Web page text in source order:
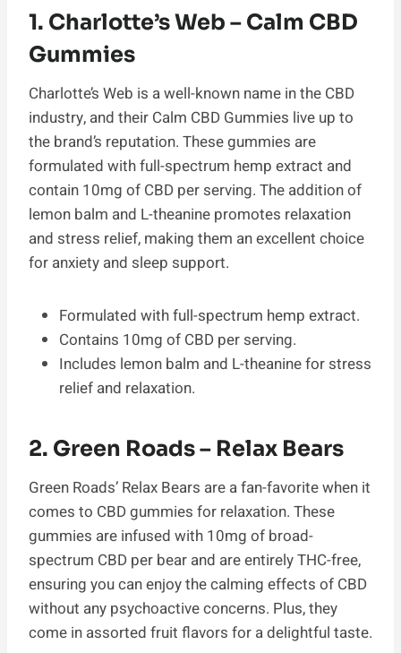
1. Charlotte’s Web – Calm CBD
Gummies
Charlotte’s Web is a well-known name in the CBD
industry, and their Calm CBD Gummies live up to
the brand’s reputation. These gummies are
formulated with full-spectrum hemp extract and
contain 10mg of CBD per serving. The addition of
lemon balm and L-theanine promotes relaxation
and stress relief, making them an excellent choice
for anxiety and sleep support.
Formulated with full-spectrum hemp extract.
Contains 10mg of CBD per serving.
Includes lemon balm and L-theanine for stress
relief and relaxation.
2. Green Roads – Relax Bears
Green Roads’ Relax Bears are a fan-favorite when it
comes to CBD gummies for relaxation. These
gummies are infused with 10mg of broad-
spectrum CBD per bear and are entirely THC-free,
ensuring you can enjoy the calming effects of CBD
without any psychoactive concerns. Plus, they
come in assorted fruit flavors for a delightful taste.